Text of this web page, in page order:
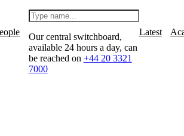
Our central switchboard,
available 24 hours a day, can
be reached on +44 20 3321
7000
Latest